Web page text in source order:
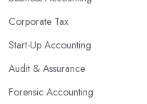
regulations, which enable
access to sophisticated
many tedious tasks while
government regulations.
Corporate Tax
Start-Up Accounting
Audit & Assurance
Forensic Accounting